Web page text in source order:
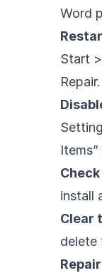
Word
Start
Repair.
install
Clear
delete